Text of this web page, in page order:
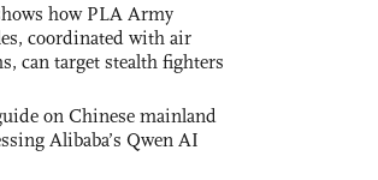
how PLA Army
coordinated with air
can target stealth fighters
on Chinese mainland
Alibaba’s Qwen AI